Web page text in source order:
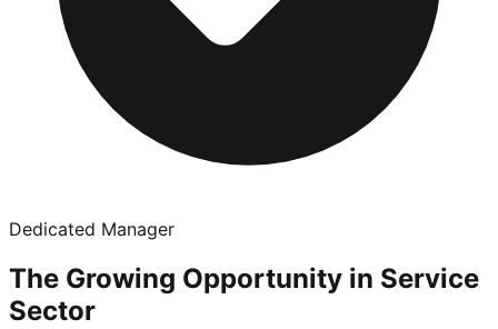
Dedicated Manager
The Growing Opportunity in Service
Sector